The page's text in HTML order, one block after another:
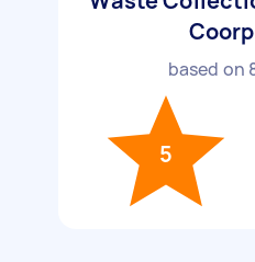
based on
5